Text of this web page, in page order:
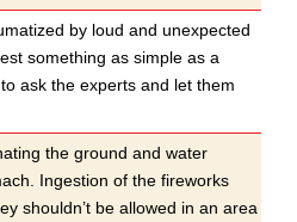
by loud and unexpected
something as simple as a
ask the experts and let them
the ground and water
Ingestion of the fireworks
shouldn’t be allowed in an area